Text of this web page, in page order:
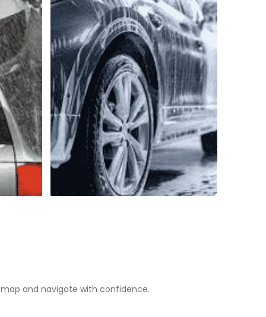
map and navigate with confidence.